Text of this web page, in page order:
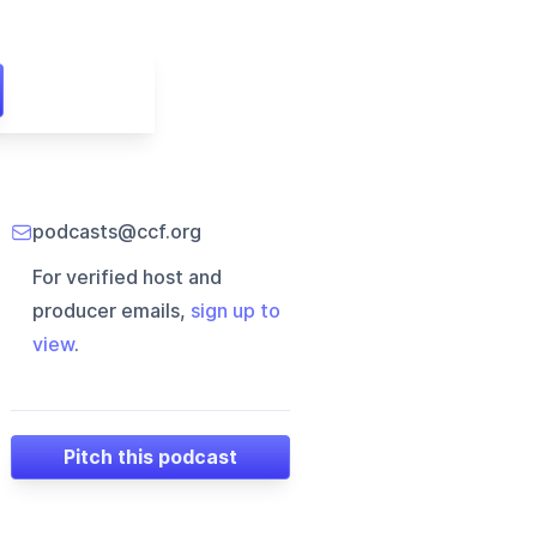
podcasts@ccf.org
For verified host and
producer emails, sign up to
view.
Pitch this podcast